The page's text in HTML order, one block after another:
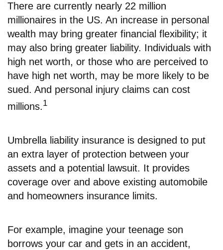
There are currently nearly 22 million
millionaires in the US. An increase in personal
wealth may bring greater financial flexibility; it
may also bring greater liability. Individuals with
high net worth, or those who are perceived to
have high net worth, may be more likely to be
sued. And personal injury claims can cost
millions.1
Umbrella liability insurance is designed to put
an extra layer of protection between your
assets and a potential lawsuit. It provides
coverage over and above existing automobile
and homeowners insurance limits.
For example, imagine your teenage son
borrows your car and gets in an accident,